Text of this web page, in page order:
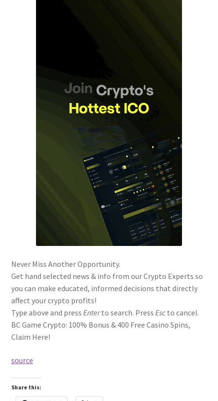
Never Miss Another Opportunity.
Get hand selected news & info from our Crypto Experts so
you can make educated, informed decisions that directly
affect your crypto profits!
Type above and press Enterto search. Press Escto cancel.
BC Game Crypto: 100% Bonus & 400 Free Casino Spins,
Claim Here!
source
Share this: